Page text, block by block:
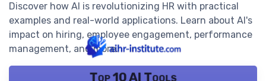
Discover how AI is revolutionizing HR with practical
examples and real-world applications. Learn about AI's
impact on hiring, employee engagement, performance
management, and more.
Top 10 AI Tools